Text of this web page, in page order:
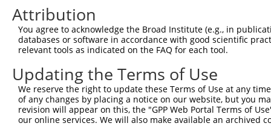
Query 353  SVPFAATATANQIPIISAEHLTSHKYVTQM  382
           ||||||||||||||||||||||||||||||
Sbjct 278  SVPFAATATANQIPIISAEHLTSHKYVTQM  307
Attribution
You agree to acknowledge the Broad Institute (e.g., in
databases or software in accordance with good scientific
relevant tools as indicated on the FAQ for each tool.
Updating the Terms of Use
We reserve the right to update these Terms of Use at any
of any changes by placing a notice on our website, but you
revision will appear on this, the "GPP Web Portal Terms of
our online services. We will also make available an archived
Contact Us|Terms and Conditions|Broad Home